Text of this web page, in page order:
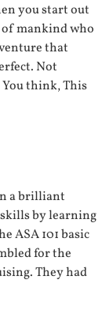
you start out
mankind who
that
Not
think, This
a brilliant
by learning
ASA 101 basic
for the
They had